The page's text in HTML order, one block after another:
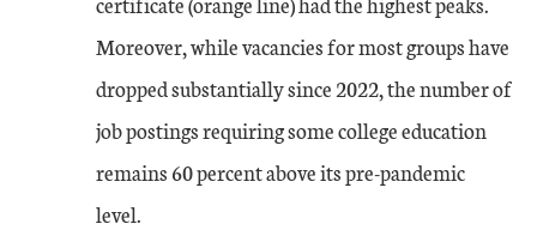
Moreover, while vacancies for most groups have
dropped substantially since 2022, the number of
job postings requiring some college education
remains 60 percent above its pre-pandemic
level.